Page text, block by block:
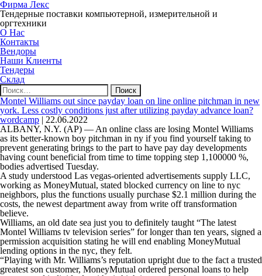
Фирма Лекс
Тендерные поставки компьютерной, измерительной и
оргтехники
О Нас
Контакты
Вендоры
Наши Клиенты
Тендеры
Склад
Найти:
Montel Williams out since payday loan on line online pitchman in new
york. Less costly conditions just after utilizing payday advance loan?
wordcamp | 22.06.2022
ALBANY, N.Y. (AP) — An online class are losing Montel Williams
as its better-known boy pitchman in ny if you find yourself taking to
prevent generating brings to the part to have pay day developments
having count beneficial from time to time topping step 1,100000 %,
bodies advertised Tuesday.
A study understood Las vegas-oriented advertisements supply LLC,
working as MoneyMutual, stated blocked currency on line to nyc
neighbors, plus the functions usually purchase $2.1 million during the
costs, the newest department away from write off transformation
believe.
Williams, an old date sea just you to definitely taught “The latest
Montel Williams tv television series” for longer than ten years, signed a
permission acquisition stating he will end enabling MoneyMutual
lending options in the nyc, they felt.
“Playing with Mr. Williams’s reputation upright due to the fact a trusted
greatest son customer, MoneyMutual ordered personal loans to help